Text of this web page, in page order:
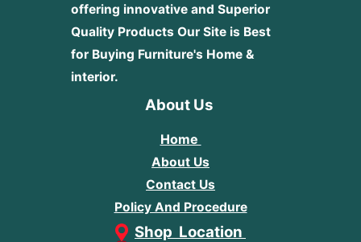
offering innovative and Superior
Quality Products Our Site is Best
for Buying Furniture's Home &
interior.
About Us
Home
About Us
Contact Us
Policy And Procedure
Shop Location